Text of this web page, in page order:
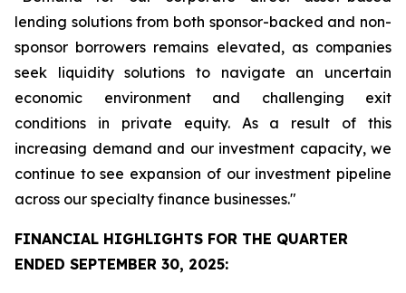
lending solutions from both sponsor-backed and non-
sponsor borrowers remains elevated, as companies
seek liquidity solutions to navigate an uncertain
economic environment and challenging exit
conditions in private equity. As a result of this
increasing demand and our investment capacity, we
continue to see expansion of our investment pipeline
across our specialty finance businesses."
FINANCIAL HIGHLIGHTS FOR THE QUARTER
ENDED SEPTEMBER 30, 2025: